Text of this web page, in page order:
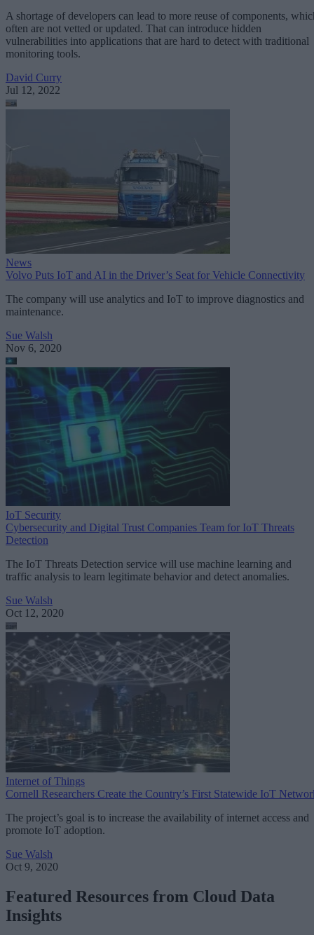
A shortage of developers can lead to more reuse of components,
often are not vetted or updated. That can introduce hidden
vulnerabilities into applications that are hard to detect with traditional
monitoring tools.
David Curry
Jul 12, 2022
News
Volvo Puts IoT and AI in the Driver’s Seat for Vehicle Connectivity
The company will use analytics and IoT to improve diagnostics and
maintenance.
Sue Walsh
Nov 6, 2020
IoT Security
Cybersecurity and Digital Trust Companies Team for IoT Threats
Detection
The IoT Threats Detection service will use machine learning and
traffic analysis to learn legitimate behavior and detect anomalies.
Sue Walsh
Oct 12, 2020
Internet of Things
Cornell Researchers Create the Country’s First Statewide IoT
The project’s goal is to increase the availability of internet access and
promote IoT adoption.
Sue Walsh
Oct 9, 2020
Featured Resources from Cloud Data
Insights